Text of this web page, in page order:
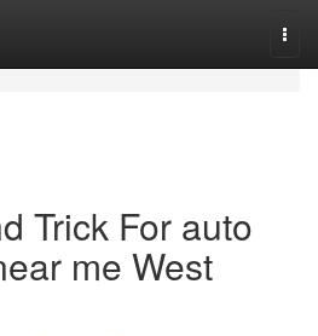
Trick For auto
me West